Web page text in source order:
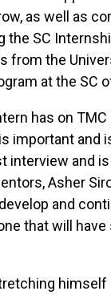
as well as
SC
the
at the SC
has on
important and
interview and
Asher
and
that will